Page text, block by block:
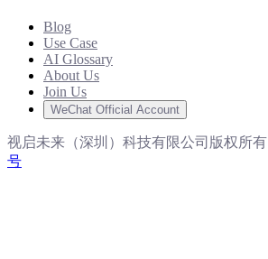
Blog
Use Case
AI Glossary
About Us
Join Us
WeChat Official Account
视启未来（深圳）科技有限公司版权所有
号